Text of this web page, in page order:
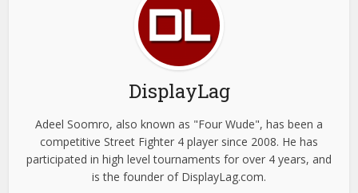
DisplayLag
Adeel Soomro, also known as "Four Wude", has been a
competitive Street Fighter 4 player since 2008. He has
participated in high level tournaments for over 4 years, and
is the founder of DisplayLag.com.